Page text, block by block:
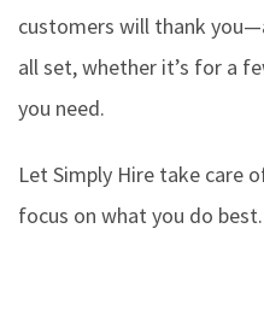
customers will thank
all set, whether it’s for a
you need.
Let Simply Hire take care
focus on what you do best.